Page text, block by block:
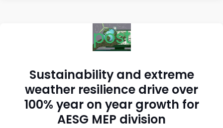
post
Sustainability and extreme
weather resilience drive over
100% year on year growth for
AESG MEP division